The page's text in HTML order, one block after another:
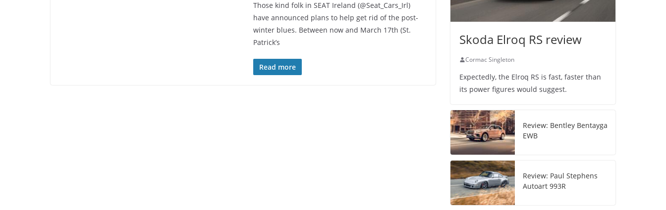
Those kind folk in SEAT Ireland (@Seat_Cars_Irl)
have announced plans to help get rid of the post-
winter blues. Between now and March 17th (St.
Patrick’s
Read more
Skoda Elroq RS review
Cormac Singleton
Expectedly, the Elroq RS is fast, faster than
its power figures would suggest.
Review: Bentley Bentayga
EWB
Review: Paul Stephens
Autoart 993R